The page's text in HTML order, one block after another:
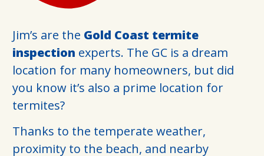
Jim’s are the Gold Coast termite
inspection experts. The GC is a dream
location for many homeowners, but did
you know it’s also a prime location for
termites?
Thanks to the temperate weather,
proximity to the beach, and nearby